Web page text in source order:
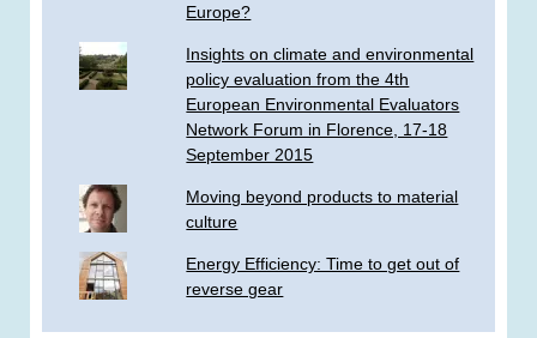
Europe?
Insights on climate and environmental
policy evaluation from the 4th
European Environmental Evaluators
Network Forum in Florence, 17-18
September 2015
Moving beyond products to material
culture
Energy Efficiency: Time to get out of
reverse gear